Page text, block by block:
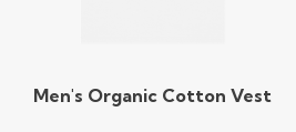
Men's Organic Cotton Vest